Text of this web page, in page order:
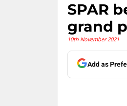
SPAR
grand
10th November 2021
Add as